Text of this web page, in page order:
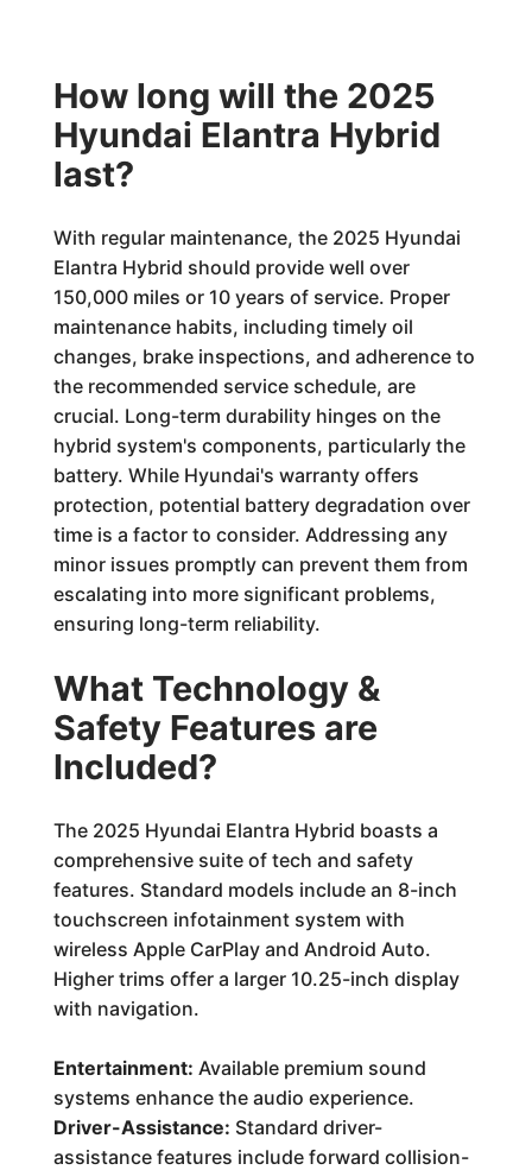
How long will the 2025
Hyundai Elantra Hybrid
last?
With regular maintenance, the 2025 Hyundai
Elantra Hybrid should provide well over
150,000 miles or 10 years of service. Proper
maintenance habits, including timely oil
changes, brake inspections, and adherence to
the recommended service schedule, are
crucial. Long-term durability hinges on the
hybrid system's components, particularly the
battery. While Hyundai's warranty offers
protection, potential battery degradation over
time is a factor to consider. Addressing any
minor issues promptly can prevent them from
escalating into more significant problems,
ensuring long-term reliability.
What Technology &
Safety Features are
Included?
The 2025 Hyundai Elantra Hybrid boasts a
comprehensive suite of tech and safety
features. Standard models include an 8-inch
touchscreen infotainment system with
wireless Apple CarPlay and Android Auto.
Higher trims offer a larger 10.25-inch display
with navigation.
Entertainment: Available premium sound
systems enhance the audio experience.
Driver-Assistance: Standard driver-
assistance features include forward collision-